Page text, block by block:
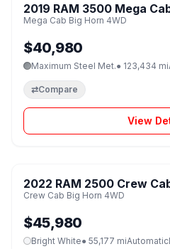
2019 RAM 3500 Mega
Mega Cab Big Horn 4WD
$40,980
Maximum Steel Met.● 123,434 mi
⇄Compare
View
2022 RAM 2500 Crew
Crew Cab Big Horn 4WD
$45,980
Bright White● 55,177 miAutomatic